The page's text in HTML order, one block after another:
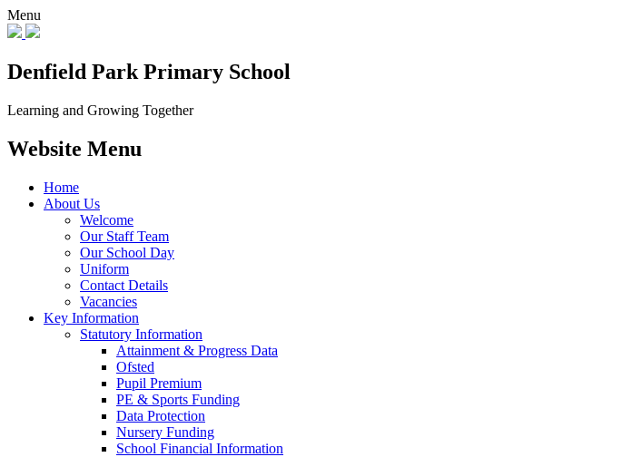
Menu
Denfield Park Primary School
Learning and Growing Together
Website Menu
Home
About Us
Welcome
Our Staff Team
Our School Day
Uniform
Contact Details
Vacancies
Key Information
Statutory Information
Attainment & Progress Data
Ofsted
Pupil Premium
PE & Sports Funding
Data Protection
Nursery Funding
School Financial Information